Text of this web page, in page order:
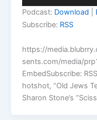
Podcast: Download
Subscribe: RSS
https://
sents.com/media/
EmbedSubscribe:
hotshot, “Old Jews
Sharon Stone’s